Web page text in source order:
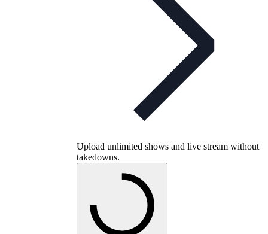
Upload unlimited shows and live stream without
takedowns.